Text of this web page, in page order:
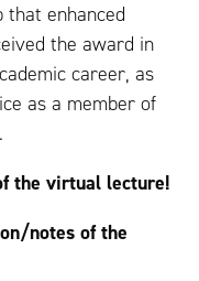
enhanced
the award in
career, as
as a member of
the virtual lecture!
notes of the